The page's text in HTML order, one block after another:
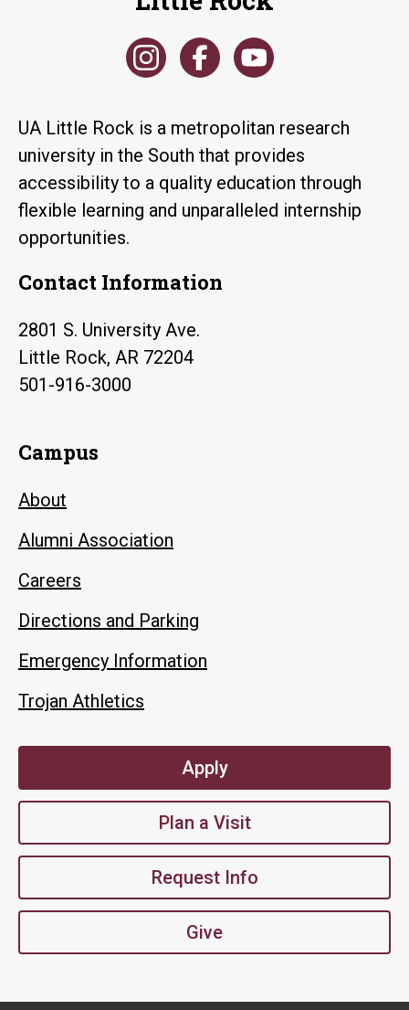
UA Little Rock is a metropolitan research
university in the South that provides
accessibility to a quality education through
flexible learning and unparalleled internship
opportunities.
Contact Information
2801 S. University Ave.
Little Rock, AR 72204
501-916-3000
Campus
About
Alumni Association
Careers
Directions and Parking
Emergency Information
Trojan Athletics
Apply
Plan a Visit
Request Info
Give